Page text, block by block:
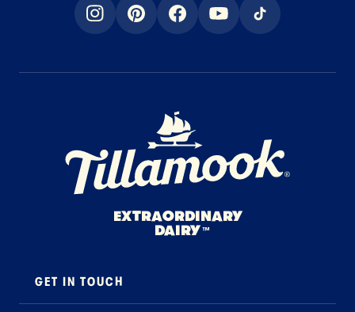
instagrampinterestfacebookyoutubetiktok
Home Page
EXTRAORDINARY
DAIRY ™
GET IN TOUCH